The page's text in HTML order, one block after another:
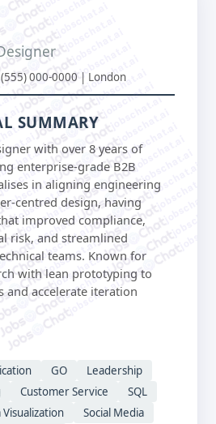
jobschat.ai
jobschat.ai
jobschat.ai
jobschat.ai
jobschat.ai
jobschat.ai
jobschat.ai
jobschat.ai
jobschat.ai
jobschat.ai
jobschat.ai
jobschat.ai
jobschat.ai
jobschat.ai
jobschat.ai
jobschat.ai
jobschat.ai
000-0000 | London
SUMMARY
with over 8 years of
enterprise-grade B2B
in aligning engineering
centred design, having
improved compliance,
risk, and streamlined
teams. Known for
with lean prototyping to
and accelerate iteration
GO
Leadership
Customer Service
SQL
Visualization
Social Media